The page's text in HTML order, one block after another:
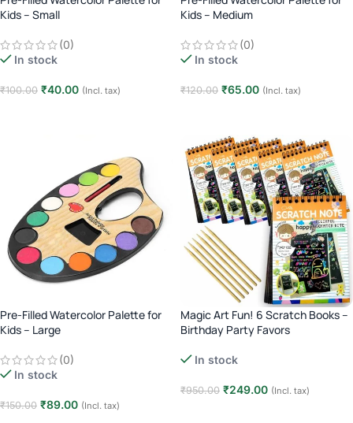
Kids – Small
(0)
In stock
₹100.00 ₹40.00 (Incl. tax)
Kids – Medium
(0)
In stock
₹120.00 ₹65.00 (Incl. tax)
Pre-Filled Watercolor Palette for
Kids – Large
(0)
In stock
₹150.00 ₹89.00 (Incl. tax)
Magic Art Fun! 6 Scratch Books –
Birthday Party Favors
In stock
₹950.00 ₹249.00 (Incl. tax)